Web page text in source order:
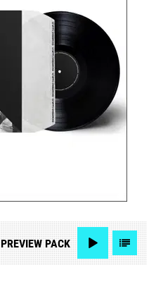
PREVIEWPACK